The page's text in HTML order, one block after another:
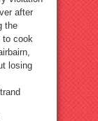
after
the
to cook
losing